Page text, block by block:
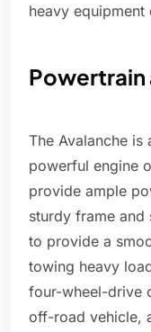
heavy equipment
Powertrain
The Avalanche
powerful engine
provide ample
sturdy frame and
to provide a
towing heavy
four-wheel-drive
off-road vehicle,